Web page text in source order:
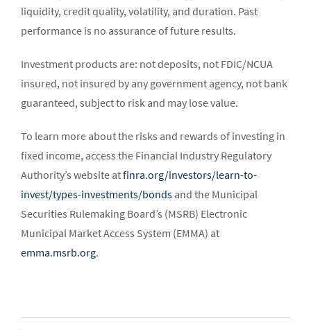
liquidity, credit quality, volatility, and duration. Past
performance is no assurance of future results.
Investment products are: not deposits, not FDIC/NCUA
insured, not insured by any government agency, not bank
guaranteed, subject to risk and may lose value.
To learn more about the risks and rewards of investing in
fixed income, access the Financial Industry Regulatory
Authority’s website atfinra.org/investors/learn-to-
invest/types-investments/bonds and the Municipal
Securities Rulemaking Board’s (MSRB) Electronic
Municipal Market Access System (EMMA) at
emma.msrb.org.